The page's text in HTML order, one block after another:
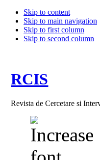
Skip to content
Skip to main navigation
Skip to first column
Skip to second column
RCIS
Revista de Cercetare si